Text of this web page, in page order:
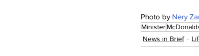
Photo by Nery
Minister
News in Brief